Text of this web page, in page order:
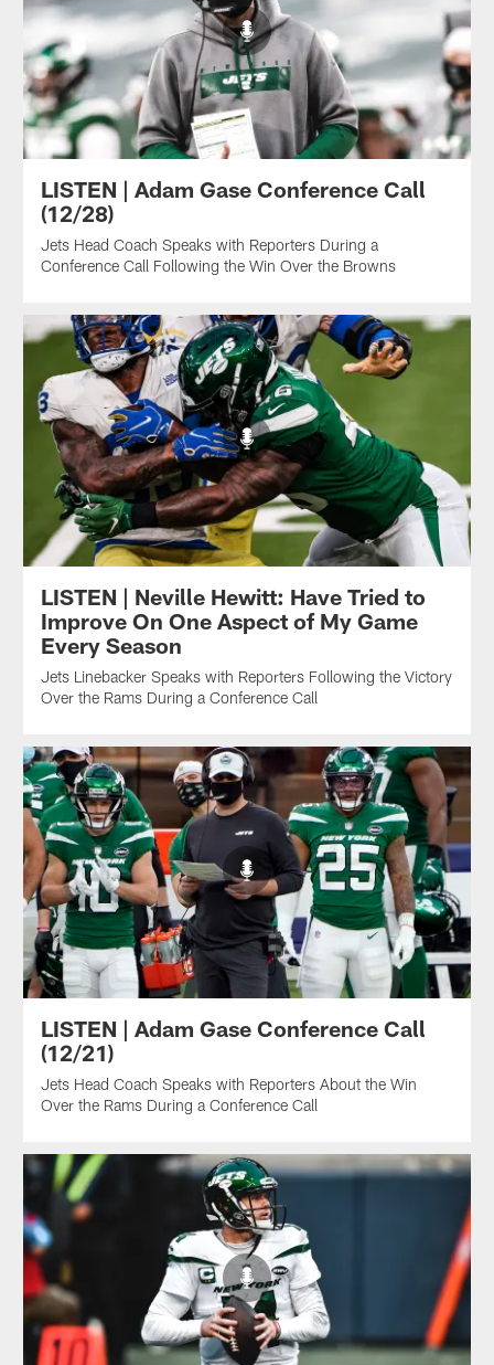
LISTEN | Adam Gase Conference Call
(12/28)
Jets Head Coach Speaks with Reporters During a
Conference Call Following the Win Over the Browns
LISTEN | Neville Hewitt: Have Tried to
Improve On One Aspect of My Game
Every Season
Jets Linebacker Speaks with Reporters Following the Victory
Over the Rams During a Conference Call
LISTEN | Adam Gase Conference Call
(12/21)
Jets Head Coach Speaks with Reporters About the Win
Over the Rams During a Conference Call